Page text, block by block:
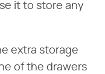
it to store any
extra storage
of the drawers